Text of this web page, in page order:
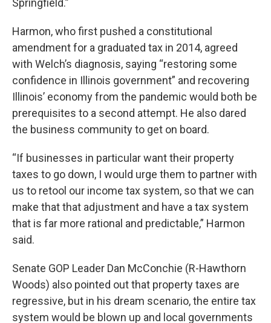
Springfield.”
Harmon, who first pushed a constitutional
amendment for a graduated tax in 2014, agreed
with Welch’s diagnosis, saying “restoring some
confidence in Illinois government” and recovering
Illinois’ economy from the pandemic would both be
prerequisites to a second attempt. He also dared
the business community to get on board.
“If businesses in particular want their property
taxes to go down, I would urge them to partner with
us to retool our income tax system, so that we can
make that that adjustment and have a tax system
that is far more rational and predictable,” Harmon
said.
Senate GOP Leader Dan McConchie (R-Hawthorn
Woods) also pointed out that property taxes are
regressive, but in his dream scenario, the entire tax
system would be blown up and local governments